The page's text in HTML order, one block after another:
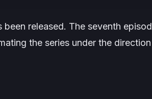
been released. The seventh
the series under the